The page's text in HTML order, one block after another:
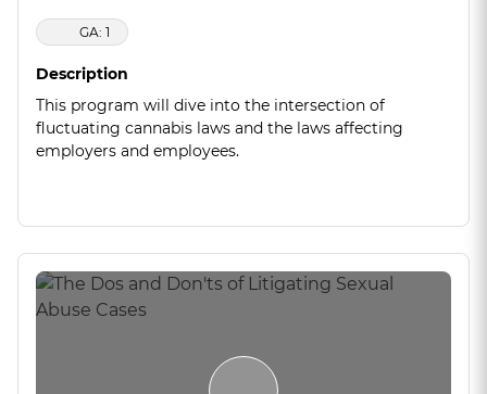
GA: 1
Description
This program will dive into the intersection of
fluctuating cannabis laws and the laws affecting
employers and employees.